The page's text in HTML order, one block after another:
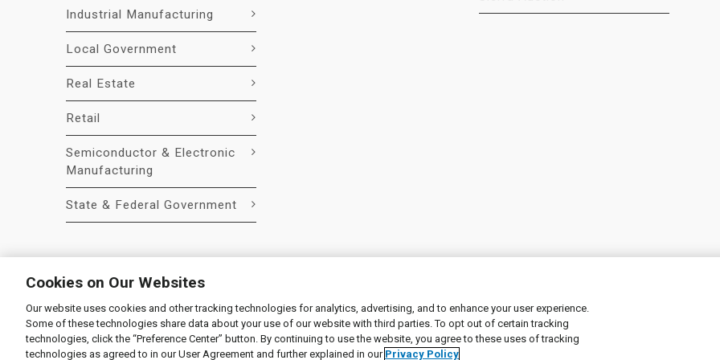
Industrial Manufacturing
Local Government
Real Estate
Retail
Semiconductor & Electronic
Manufacturing
State & Federal Government
© 2026 Liquidity Services, Inc.
Supplier Code of Conduct|Privacy Policy|User Agreement| Manage Cookies
Cookies on Our Websites
Our website uses cookies and other tracking technologies for analytics, advertising, and to enhance your user experience.
Some of these technologies share data about your use of our website with third parties. To opt out of certain tracking
technologies, click the “Preference Center” button. By continuing to use the website, you agree to these uses of tracking
technologies as agreed to in our User Agreement and further explained in our Privacy Policy